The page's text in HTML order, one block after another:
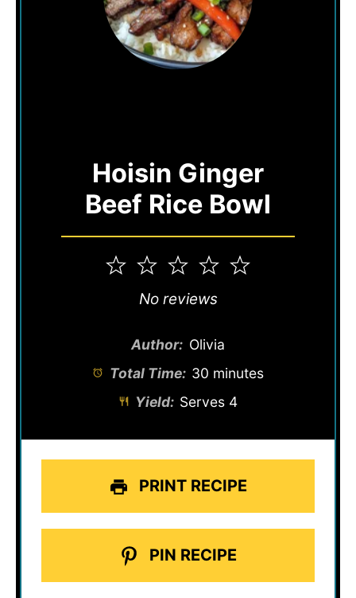
Hoisin Ginger
Beef Rice Bowl
5
4
3
Stars
2
Stars
1
Star
No reviews
Author: Olivia
Total Time: 30 minutes
Yield: Serves 4
PRINT RECIPE
PIN RECIPE